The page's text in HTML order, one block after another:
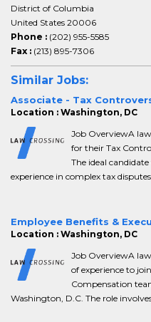
District of Columbia
United States 20006
Phone : (202) 955-5585
Fax : (213) 895-7306
Similar Jobs:
Associate - Tax
Location : Washington, DC
Job OverviewA
for their Tax
The ideal
experience in complex tax
Employee Benefits &
Location : Washington, DC
Job OverviewA
of experience to
Compensation
Washington, D.C. The role